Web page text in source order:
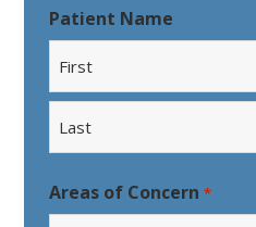
Patient Name
First
Areas of Concern *